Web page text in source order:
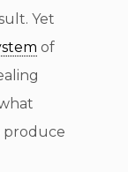
Yet
of
produce